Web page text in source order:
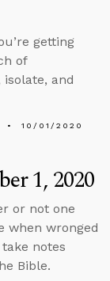
getting
of
and
10/01/2020
1, 2020
or not one
when wronged
notes
Bible.